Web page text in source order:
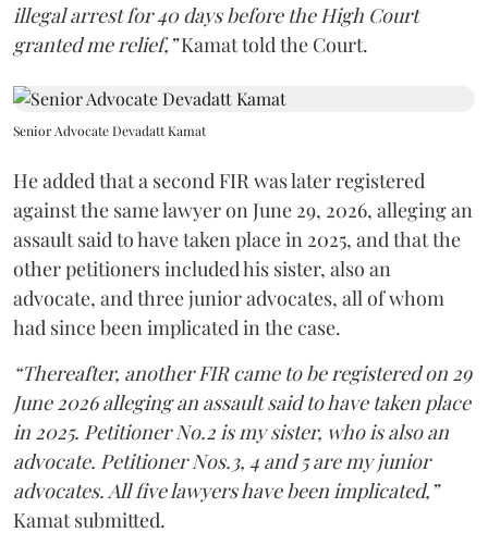
illegal arrest for 40 days before the High Court
granted me relief,”Kamat told the Court.
Senior Advocate Devadatt Kamat
He added that a second FIR was later registered
against the same lawyer on June 29, 2026, alleging an
assault said to have taken place in 2025, and that the
other petitioners included his sister, also an
advocate, and three junior advocates, all of whom
had since been implicated in the case.
“Thereafter, another FIR came to be registered on 29
June 2026 alleging an assault said to have taken place
in 2025. Petitioner No.2 is my sister, who is also an
advocate. Petitioner Nos.3, 4 and 5 are my junior
advocates. All five lawyers have been implicated,”
Kamat submitted.